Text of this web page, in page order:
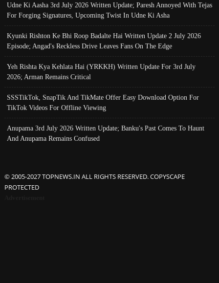
Udne Ki Aasha 3rd July 2026 Written Update; Paresh Annoyed With Tejas
For Forging Signatures, Upcoming Twist In Udne Ki Asha
Kyunki Rishton Ke Bhi Roop Badalte Hai Written Update 2 July 2026
Episode; Angad's Reckless Drive Leaves Fans On The Edge
Yeh Rishta Kya Kehlata Hai (YRKKH) Written Update For 3rd July
2026; Arman Remains Critical
SSSTikTok, SnapTik And TikMate Offer Easy Download Option For
TikTok Videos For Offline Viewing
Anupama 3rd July 2026 Written Update; Banku's Past Comes To Haunt
And Anupama Remains Confused
© 2005-2027 TOPNEWS.IN ALL RIGHTS RESERVED. COPYSCAPE
PROTECTED